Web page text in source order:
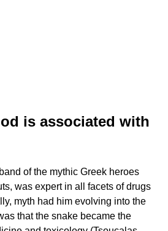
is associated with
of the mythic Greek heroes
was expert in all facets of drugs
myth had him evolving into the
that the snake became the